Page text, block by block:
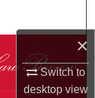
×
Switch to
desktopview